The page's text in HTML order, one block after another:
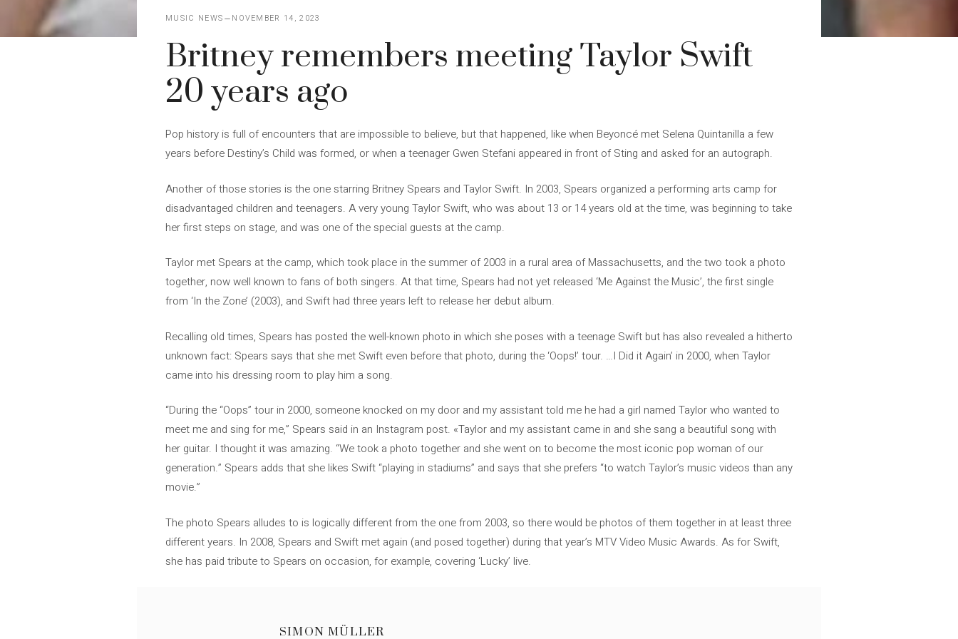
MUSIC NEWS NOVEMBER 14, 2023
Britney remembers meeting Taylor Swift
20 years ago
Pop history is full of encounters that are impossible to believe, but that happened, like when Beyoncé met Selena Quintanilla a few
years before Destiny’s Child was formed, or when a teenager Gwen Stefani appeared in front of Sting and asked for an autograph.
Another of those stories is the one starring Britney Spears and Taylor Swift. In 2003, Spears organized a performing arts camp for
disadvantaged children and teenagers. A very young Taylor Swift, who was about 13 or 14 years old at the time, was beginning to take
her first steps on stage, and was one of the special guests at the camp.
Taylor met Spears at the camp, which took place in the summer of 2003 in a rural area of ​​Massachusetts, and the two took a photo
together, now well known to fans of both singers. At that time, Spears had not yet released ‘Me Against the Music’, the first single
from ‘In the Zone’ (2003), and Swift had three years left to release her debut album.
Recalling old times, Spears has posted the well-known photo in which she poses with a teenage Swift but has also revealed a hitherto
unknown fact: Spears says that she met Swift even before that photo, during the ‘Oops!’ tour. …I Did it Again’ in 2000, when Taylor
came into his dressing room to play him a song.
“During the “Oops” tour in 2000, someone knocked on my door and my assistant told me he had a girl named Taylor who wanted to
meet me and sing for me,” Spears said in an Instagram post. «Taylor and my assistant came in and she sang a beautiful song with
her guitar. I thought it was amazing. “We took a photo together and she went on to become the most iconic pop woman of our
generation.” Spears adds that she likes Swift “playing in stadiums” and says that she prefers “to watch Taylor’s music videos than any
movie.”
The photo Spears alludes to is logically different from the one from 2003, so there would be photos of them together in at least three
different years. In 2008, Spears and Swift met again (and posed together) during that year’s MTV Video Music Awards. As for Swift,
she has paid tribute to Spears on occasion, for example, covering ‘Lucky’ live.
SIMON MÜLLER